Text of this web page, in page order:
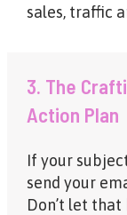
sales, traffic
3. The
Action Plan
If your
send your
Don’t let that